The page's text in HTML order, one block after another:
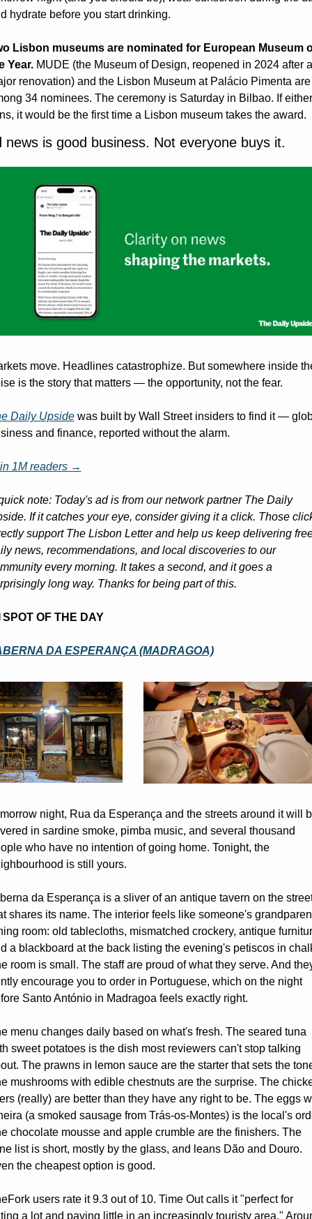
hydrate before you start drinking.
Lisbon museums are nominated for European Museum
Year. MUDE (the Museum of Design, reopened in 2024 after a
renovation) and the Lisbon Museum at Palácio Pimenta are
34 nominees. The ceremony is Saturday in Bilbao. If either
it would be the first time a Lisbon museum takes the award.
news is good business. Not everyone buys it.
move. Headlines catastrophize. But somewhere inside
is the story that matters — the opportunity, not the fear.
Daily Upside was built by Wall Street insiders to find it —
and finance, reported without the alarm.
1M readers →
note: Today's ad is from our network partner The Daily
If it catches your eye, consider giving it a click. Those
support The Lisbon Letter and help us keep delivering
news, recommendations, and local discoveries to our
every morning. It takes a second, and it goes a
long way. Thanks for being part of this.
OF THE DAY
DA ESPERANÇA (MADRAGOA)
night, Rua da Esperança and the streets around it will
in sardine smoke, pimba music, and several thousand
who have no intention of going home. Tonight, the
is still yours.
da Esperança is a sliver of an antique tavern on the
shares its name. The interior feels like someone's
room: old tablecloths, mismatched crockery, antique
a blackboard at the back listing the evening's petiscos in
room is small. The staff are proud of what they serve. And
encourage you to order in Portuguese, which on the night
Santo António in Madragoa feels exactly right.
menu changes daily based on what's fresh. The seared tuna
sweet potatoes is the dish most reviewers can't stop talking
The prawns in lemon sauce are the starter that sets the
mushrooms with edible chestnuts are the surprise. The
(really) are better than they have any right to be. The eggs
(a smoked sausage from Trás-os-Montes) is the local's
chocolate mousse and apple crumble are the finishers. The
list is short, mostly by the glass, and leans Dão and Douro.
the cheapest option is good.
users rate it 9.3 out of 10. Time Out calls it "perfect for
a lot and paying little in an increasingly touristy area."